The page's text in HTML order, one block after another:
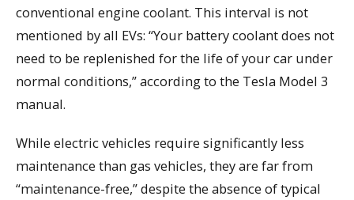
conventional engine coolant. This interval is not
mentioned by all EVs: “Your battery coolant does not
need to be replenished for the life of your car under
normal conditions,” according to the Tesla Model 3
manual.
While electric vehicles require significantly less
maintenance than gas vehicles, they are far from
“maintenance-free,” despite the absence of typical